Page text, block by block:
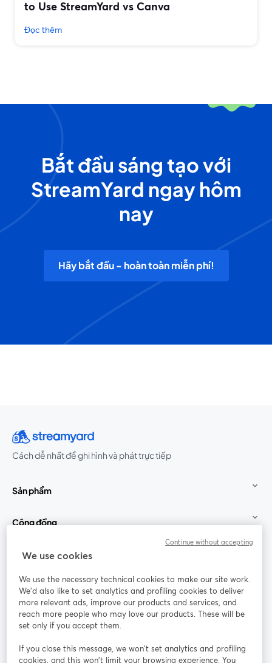
to Use StreamYard vs Canva
Đọc thêm
Bắt đầu sáng tạo với
StreamYard ngay hôm
nay
Hãy bắt đầu - hoàn toàn miễn phí!
Cách dễ nhất để ghi hình và phát trực tiếp
Sản phẩm
Cộng đồng
StreamYard cho
Tham gia cùng chúng tôi
thảo
web
Facebook
mở trong tab mới
(Twitter)
YouTube
Instagram
mở trong tab mới
LinkedIn
mở trong tab mới
We use cookies
We use the necessary technical cookies to make our site work.
We'd also like to set analytics and profiling cookies to deliver
more relevant ads, improve our products and services, and
reach more people who may love our products. These will be
set only if you accept them.
If you close this message, we won’t set analytics and profiling
cookies, and this won’t limit your browsing experience. You
Continue without accepting